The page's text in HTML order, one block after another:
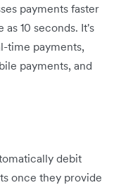
payments faster
as ‌10 seconds. It's
time payments,
payments, and
debit
once they provide